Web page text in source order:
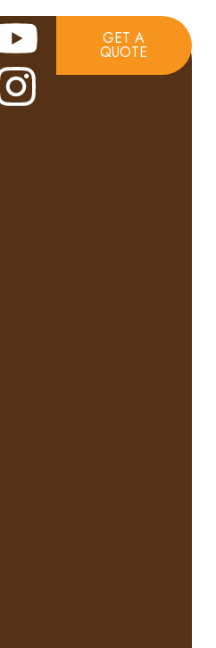
GET A
QUOTE